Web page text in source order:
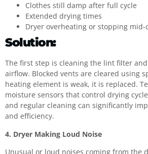
Clothes still damp after full cycle
Extended drying times
Dryer overheating or stopping mid-
Solution:
The first step is cleaning the lint filter
airflow. Blocked vents are cleared using
heating element is weak, it is replaced.
moisture sensors that control drying
and regular cleaning can significantly
and efficiency.
4. Dryer Making Loud Noise
Unusual or loud noises coming from the